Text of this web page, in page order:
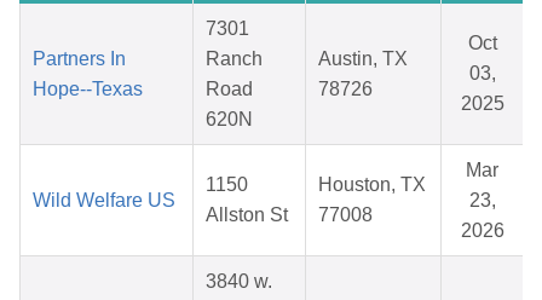
Partners In
Hope--Texas
7301
Ranch
Road
620N
Austin, TX
78726
Oct
03,
2025
Wild Welfare US
1150
Allston St
Houston, TX
77008
Mar
23,
2026
3840 w.